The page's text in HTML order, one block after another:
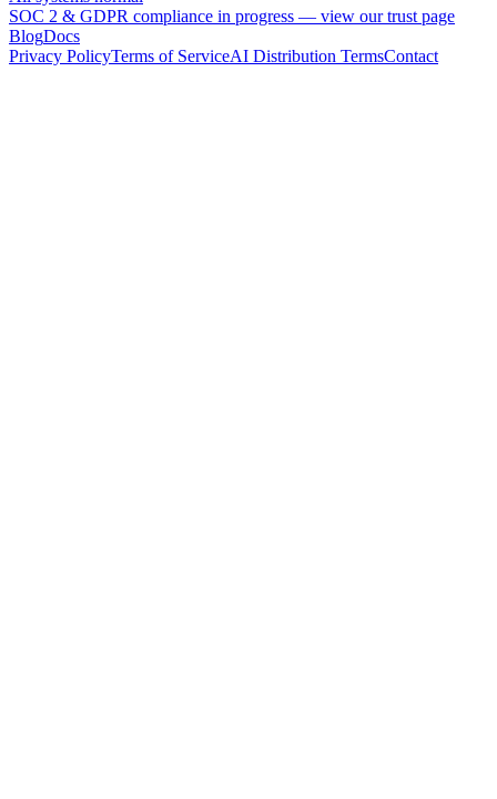
SOC 2 & GDPR compliance in progress — view our trust page
BlogDocs
Privacy PolicyTerms of ServiceAI Distribution TermsContact